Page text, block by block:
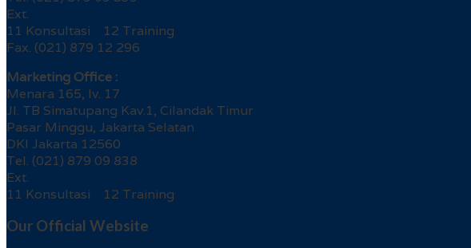
Ext.
11 Konsultasi 12 Training
Fax. (021) 879 12 296
Marketing Office :
Menara 165, lv. 17
Jl. TB Simatupang Kav.1, Cilandak Timur
Pasar Minggu, Jakarta Selatan
DKI Jakarta 12560
Tel. (021) 879 09 838
Ext.
11 Konsultasi 12 Training
Our Official Website